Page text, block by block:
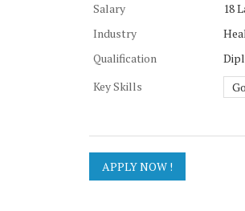
Salary
18
Industry
Qualification
Key Skills